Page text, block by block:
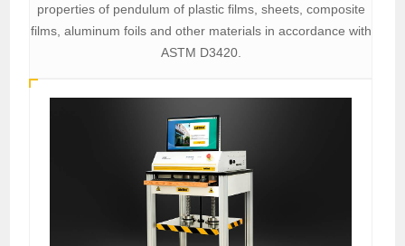
properties of pendulum of plastic films, sheets, composite
films, aluminum foils and other materials in accordance with
ASTM D3420.